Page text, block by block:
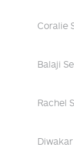
Coralie
Balaji
Rachel